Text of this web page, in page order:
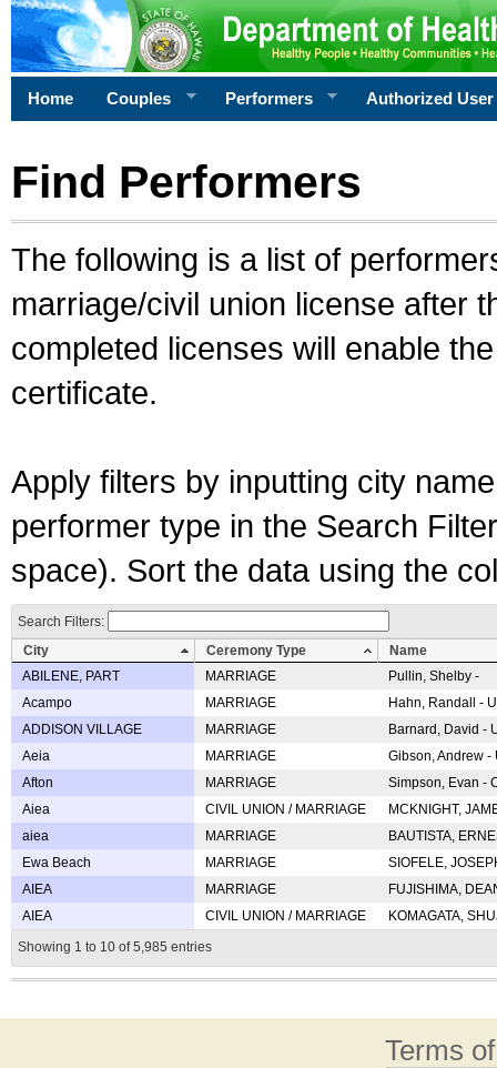
Home Couples Performers Authorized User
Find Performers
The following is a list of
marriage/civil union license after
completed licenses will enable
certificate.
Apply filters by inputting city
performer type in the Search
space). Sort the data using the
Search Filters:
City
Ceremony Type
Name
ABILENE, PART
MARRIAGE
Pullin, Shelby -
Acampo
MARRIAGE
Hahn, Randall -
ADDISON VILLAGE
MARRIAGE
Barnard, David -
Aeia
MARRIAGE
Gibson, Andrew
Afton
MARRIAGE
Simpson, Evan -
Aiea
CIVIL UNION / MARRIAGE
MCKNIGHT,
aiea
MARRIAGE
BAUTISTA,
Ewa Beach
MARRIAGE
SIOFELE,
AIEA
MARRIAGE
FUJISHIMA,
AIEA
CIVIL UNION / MARRIAGE
KOMAGATA,
Showing 1 to 10 of 5,985 entries
Terms